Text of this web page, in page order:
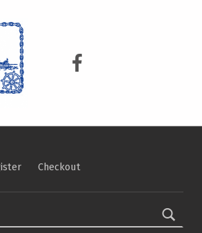
USCS on Facebook
Checkout